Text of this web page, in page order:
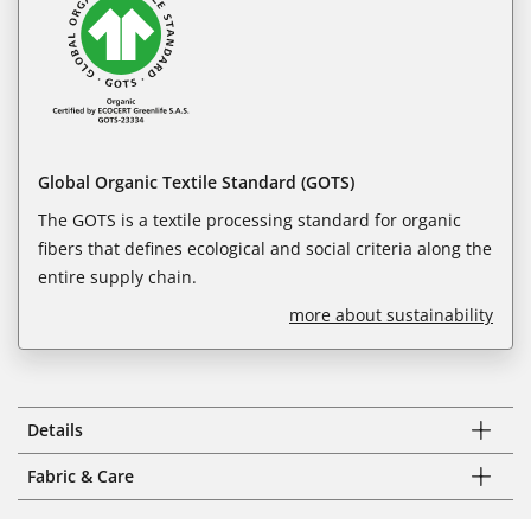
Global Organic Textile Standard (GOTS)
The GOTS is a textile processing standard for organic
fibers that defines ecological and social criteria along the
entire supply chain.
more about sustainability
Details
Fabric & Care